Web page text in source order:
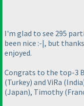
I'm glad to see 295
been nice :-|, but
enjoyed.
Congrats to the top-3
(Turkey) and ViRa (India
(Japan), Timothy